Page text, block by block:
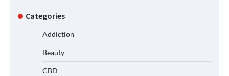
Categories
Addiction
Beauty
CBD